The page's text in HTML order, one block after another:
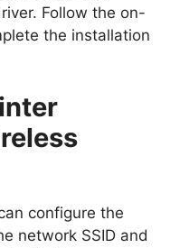
Follow the on-
the installation
configure the
network SSID and